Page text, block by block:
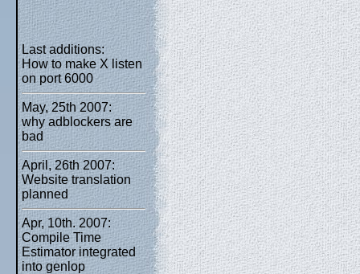
Last additions:
How to make X listen
on port 6000
May, 25th 2007:
why adblockers are
bad
April, 26th 2007:
Website translation
planned
Apr, 10th. 2007:
Compile Time
Estimator integrated
into genlop